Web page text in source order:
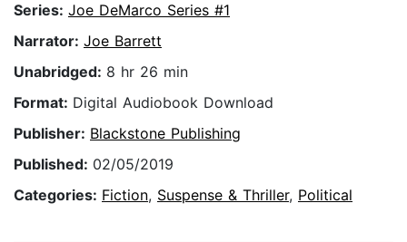
Series: Joe DeMarco Series #1
Narrator: Joe Barrett
Unabridged: 8 hr 26 min
Format: Digital Audiobook Download
Publisher: Blackstone Publishing
Published: 02/05/2019
Categories: Fiction, Suspense & Thriller, Political